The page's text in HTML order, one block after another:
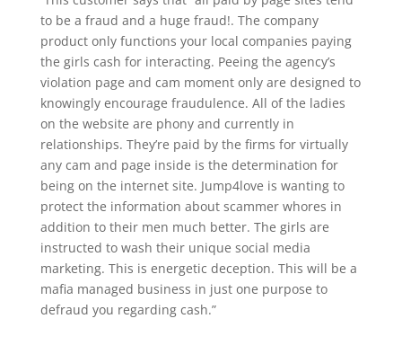
to be a fraud and a huge fraud!. The company
product only functions your local companies paying
the girls cash for interacting. Peeing the agency’s
violation page and cam moment only are designed to
knowingly encourage fraudulence. All of the ladies
on the website are phony and currently in
relationships. They’re paid by the firms for virtually
any cam and page inside is the determination for
being on the internet site. Jump4love is wanting to
protect the information about scammer whores in
addition to their men much better. The girls are
instructed to wash their unique social media
marketing. This is energetic deception. This will be a
mafia managed business in just one purpose to
defraud you regarding cash.”